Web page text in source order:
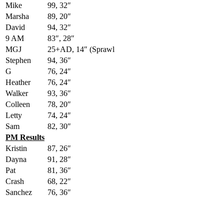
Mike
99, 32″
Marsha
89, 20″
David
94, 32″
9 AM
83″, 28″
MGJ
25+AD, 14″ (Sprawl
Stephen
94, 36″
G
76, 24″
Heather
76, 24″
Walker
93, 36″
Colleen
78, 20″
Letty
74, 24″
Sam
82, 30″
PM Results
Kristin
87, 26″
Dayna
91, 28″
Pat
81, 36″
Crash
68, 22″
Sanchez
76, 36″